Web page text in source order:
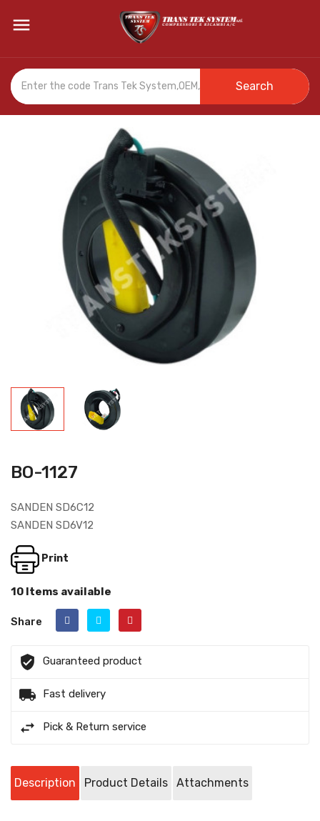

Search
BO-1127
SANDEN SD6C12
SANDEN SD6V12
Print
10 Items available
Share
Guaranteed product
Fast delivery
Pick & Return service
Description Product Details Attachments